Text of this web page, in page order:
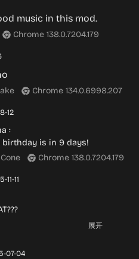
music in this mod.
Chrome 138.0.7204.179
Chrome 134.0.6998.207
12
:
birthday is in 9 days!
Chrome 138.0.7204.179
11-11
Chrome 140.0.7339.251
展开
07-04